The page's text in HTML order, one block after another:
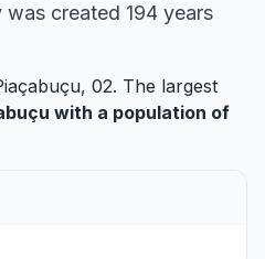
created 194 years
02. The largest
with a population of